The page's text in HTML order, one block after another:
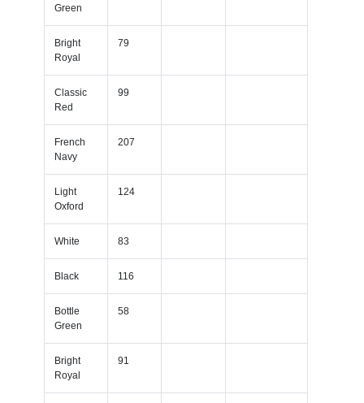
Green
Bright
Royal
79
Classic
Red
99
French
Navy
207
Light
Oxford
124
White 83
Black 116
Bottle
Green
58
Bright
Royal
91